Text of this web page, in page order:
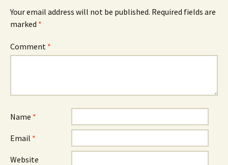
Your email address will not be published. Required fields are
marked *
Comment *
Name *
Email *
Website